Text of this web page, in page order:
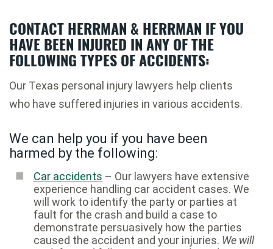
CONTACT HERRMAN & HERRMAN IF YOU
HAVE BEEN INJURED IN ANY OF THE
FOLLOWING TYPES OF ACCIDENTS:
Our Texas personal injury lawyers help clients
who have suffered injuries in various accidents.
We can help you if you have been
harmed by the following:
Car accidents – Our lawyers have extensive
experience handling car accident cases. We
will work to identify the party or parties at
fault for the crash and build a case to
demonstrate persuasively how the parties
caused the accident and your injuries. We will